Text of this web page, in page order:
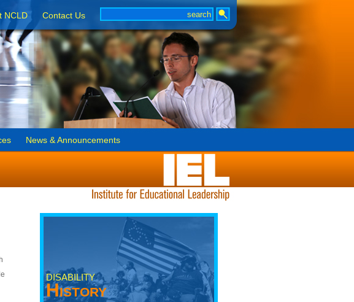
NCLD Contact Us
News & Announcements
DISABILITY
History